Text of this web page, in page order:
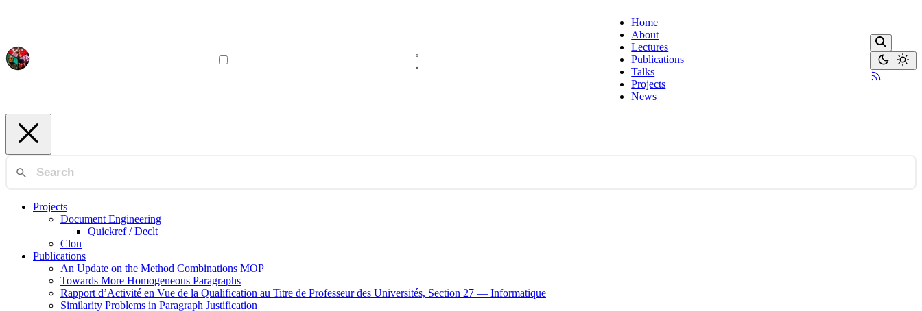
Home
About
Lectures
Publications
Talks
Projects
News
Projects
Document Engineering
Quickref / Declt
Clon
Publications
An Update on the Method Combinations MOP
Towards More Homogeneous Paragraphs
Rapport d’Activité en Vue de la Qualification au Titre de Professeur des Universités, Section 27 — Informatique
Similarity Problems in Paragraph Justification